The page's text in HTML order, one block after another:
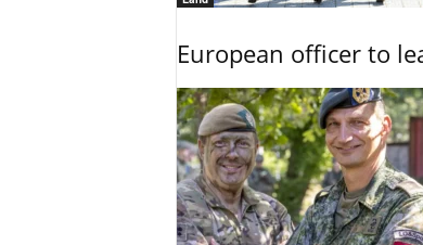
European officer to